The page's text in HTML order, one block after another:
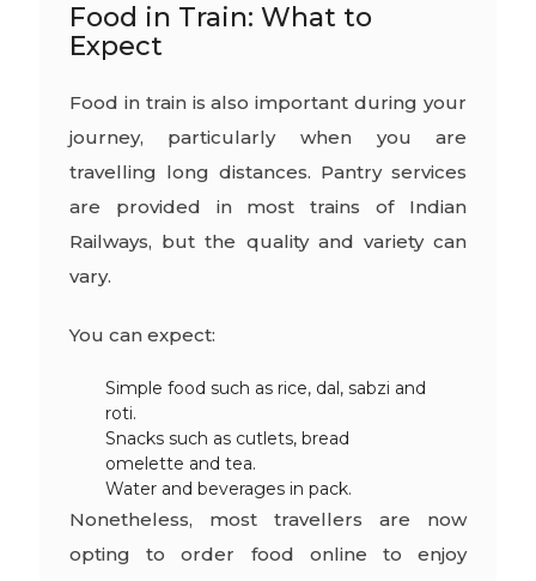
Food in Train: What to
Expect
Food in train is also important during your
journey, particularly when you are
travelling long distances. Pantry services
are provided in most trains of Indian
Railways, but the quality and variety can
vary.
You can expect:
Simple food such as rice, dal, sabzi and
roti.
Snacks such as cutlets, bread
omelette and tea.
Water and beverages in pack.
Nonetheless, most travellers are now
opting to order food online to enjoy